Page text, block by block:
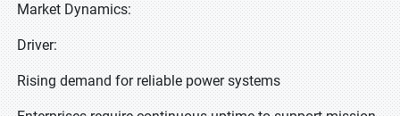
Market Dynamics:
Driver:
Rising demand for reliable power systems